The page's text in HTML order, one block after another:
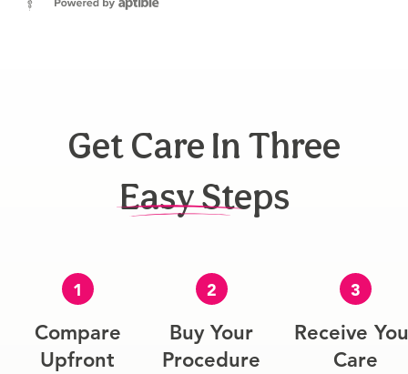
Get Care In Three
Easy Steps
1
Compare
Upfront
2
Buy Your
Procedure
3
Receive
Care